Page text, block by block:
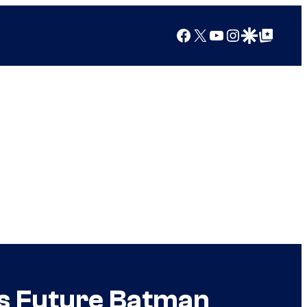
Facebook
X YouTube
Instagram
Google Discover
Google Top Posts
Future Batman